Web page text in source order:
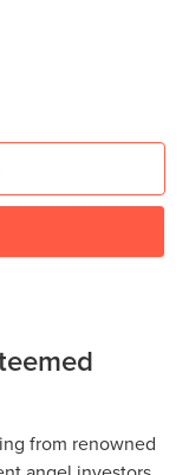
from renowned